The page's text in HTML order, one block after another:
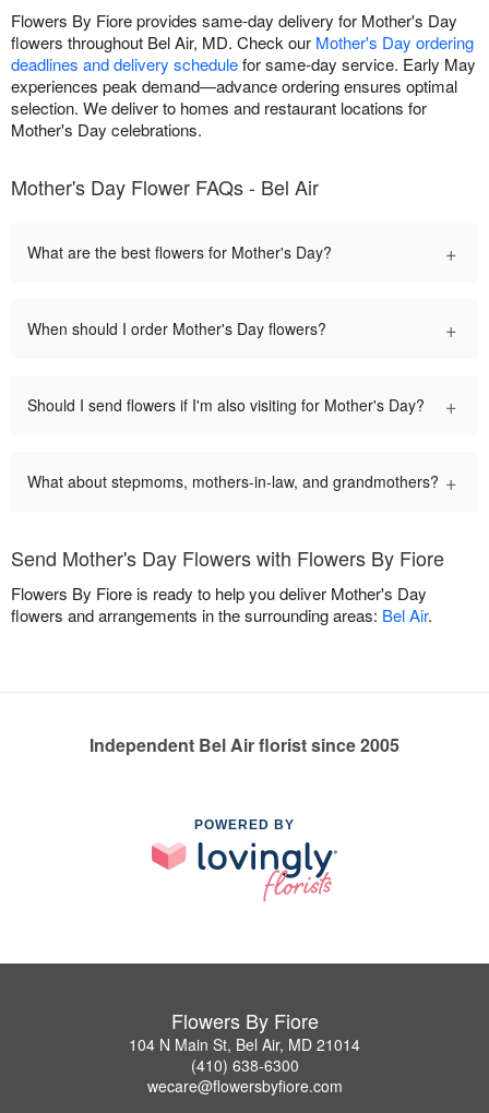
Flowers By Fiore provides same-day delivery for Mother's Day
flowers throughout Bel Air, MD. Check our Mother's Day ordering
deadlines and delivery schedulefor same-day service. Early May
experiences peak demand—advance ordering ensures optimal
selection. We deliver to homes and restaurant locations for
Mother's Day celebrations.
Mother's Day Flower FAQs - Bel Air
What are the best flowers for Mother's Day? +
When should I order Mother's Day flowers? +
Should I send flowers if I'm also visiting for Mother's Day? +
What about stepmoms, mothers-in-law, and grandmothers? +
Send Mother's Day Flowers with Flowers By Fiore
Flowers By Fiore is ready to help you deliver Mother's Day
flowers and arrangements in the surrounding areas: Bel Air.
Independent Bel Air florist since 2005
POWERED BY
Flowers By Fiore
104 N Main St, Bel Air, MD 21014
(410) 638-6300
wecare@flowersbyfiore.com